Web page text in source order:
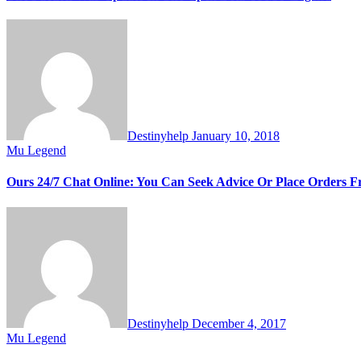
Destinyhelp January 10, 2018
Mu Legend
Ours 24/7 Chat Online: You Can Seek Advice Or Place Orders
Destinyhelp December 4, 2017
Mu Legend